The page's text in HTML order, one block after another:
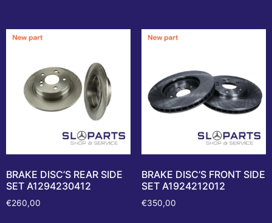
BRAKE DISC’S REAR SIDE
SET A1294230412
€260,00
BRAKE DISC’S FRONT SIDE
SET A1924212012
€350,00